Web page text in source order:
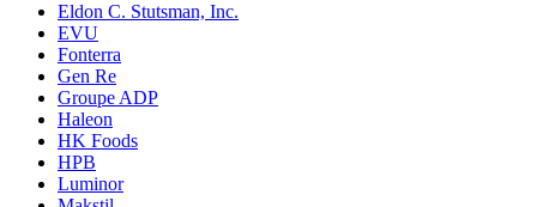
Eldon C. Stutsman, Inc.
EVU
Fonterra
Gen Re
Groupe ADP
Haleon
HK Foods
HPB
Luminor